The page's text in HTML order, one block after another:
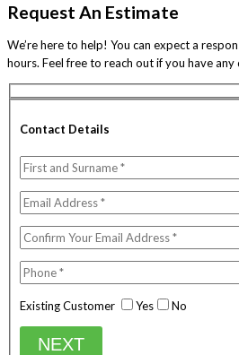
Request An Estimate
We’re here to help! You can expect a
hours. Feel free to reach out if you have
Contact Details
Existing Customer Yes No
NEXT